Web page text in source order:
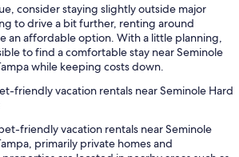
consider staying slightly outside major
to drive a bit further, renting around
an affordable option. With a little planning,
to find a comfortable stay near Seminole
while keeping costs down.
friendly vacation rentals near Seminole Hard
friendly vacation rentals near Seminole
primarily private homes and